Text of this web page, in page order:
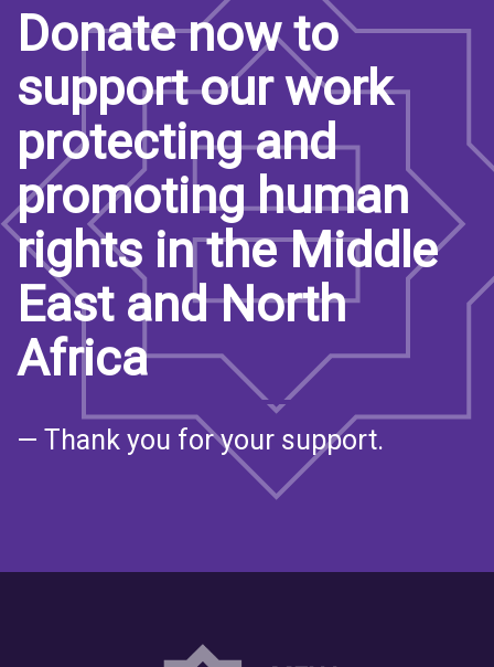
Donate now to
support our work
protecting and
promoting human
rights in the Middle
East and North
Africa
— Thank you for your support.